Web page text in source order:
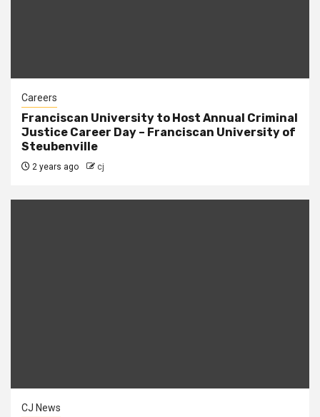
Careers
Franciscan University to Host Annual Criminal
Justice Career Day – Franciscan University of
Steubenville
2 years ago cj
CJ News